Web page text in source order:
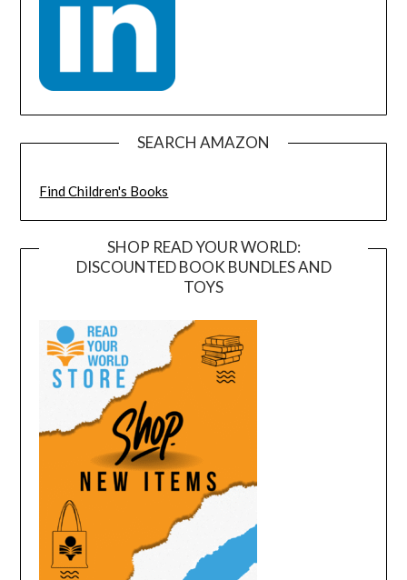
SEARCH AMAZON
Find Children's Books
SHOP READ YOUR WORLD:
DISCOUNTED BOOK BUNDLES AND
TOYS